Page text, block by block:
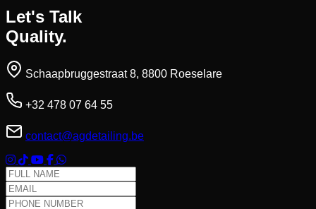
Let's Talk
Quality.
Schaapbruggestraat 8, 8800 Roeselare
+32 478 07 64 55
contact@agdetailing.be
Full Name
Email Address
Phone Number